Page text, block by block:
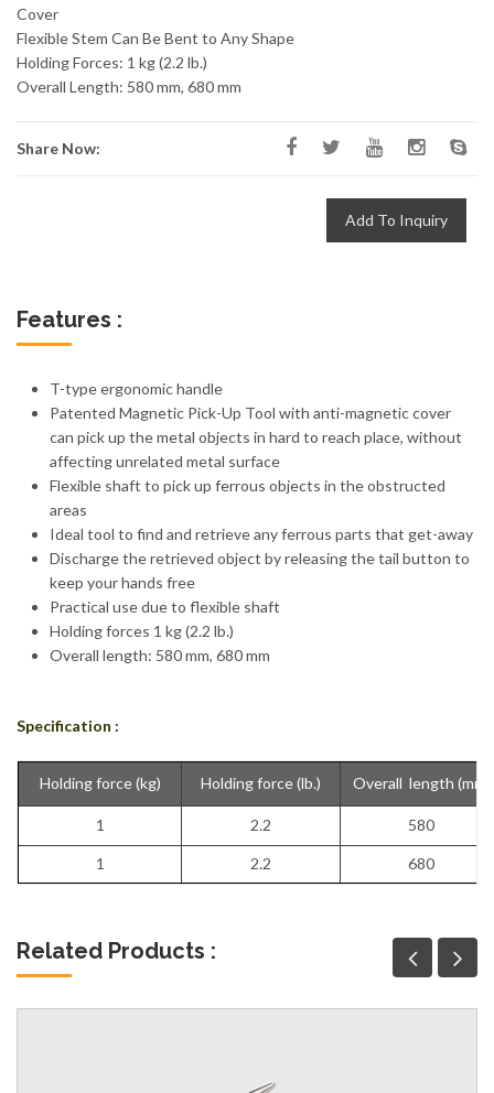
Cover
Flexible Stem Can Be Bent to Any Shape
Holding Forces: 1 kg (2.2 lb.)
Overall Length: 580 mm, 680 mm
Share Now:
Add To Inquiry
Features :
T-type ergonomic handle
Patented Magnetic Pick-Up Tool with anti-magnetic cover
can pick up the metal objects in hard to reach place, without
affecting unrelated metal surface
Flexible shaft to pick up ferrous objects in the obstructed
areas
Ideal tool to find and retrieve any ferrous parts that get-away
Discharge the retrieved object by releasing the tail button to
keep your hands free
Practical use due to flexible shaft
Holding forces 1 kg (2.2 lb.)
Overall length: 580 mm, 680 mm
Specification :
Holding force (kg) Holding force (lb.) Overall length (mm)
1 2.2 580
1 2.2 680
Related Products :